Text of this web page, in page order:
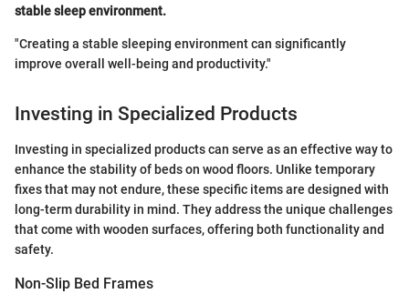
stable sleep environment.
"Creating a stable sleeping environment can significantly
improve overall well-being and productivity."
Investing in Specialized Products
Investing in specialized products can serve as an effective way to
enhance the stability of beds on wood floors. Unlike temporary
fixes that may not endure, these specific items are designed with
long-term durability in mind. They address the unique challenges
that come with wooden surfaces, offering both functionality and
safety.
Non-Slip Bed Frames